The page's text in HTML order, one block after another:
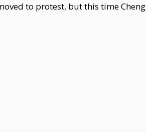
to protest, but this time